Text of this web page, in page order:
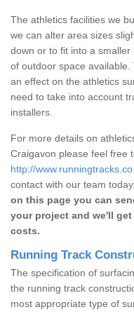
The athletics facilities we
we can alter area sizes
down or to fit into a smaller
of outdoor space
an effect on the athletics
need to take into account
installers.
For more details on
Craigavon please feel free
http://
contact with our team today.
on this page you can
your project and we'll
costs.
Running Track
The specification of
the running track
most appropriate type of